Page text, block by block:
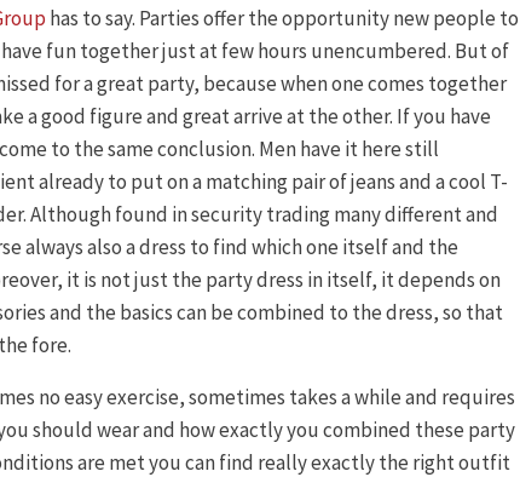
has to say. Parties offer the opportunity new people to
fun together just at few hours unencumbered. But of
for a great party, because when one comes together
a good figure and great arrive at the other. If you have
to the same conclusion. Men have it here still
already to put on a matching pair of jeans and a cool T-
Although found in security trading many different and
always also a dress to find which one itself and the
it is not just the party dress in itself, it depends on
and the basics can be combined to the dress, so that
fore.
no easy exercise, sometimes takes a while and requires
should wear and how exactly you combined these party
are met you can find really exactly the right outfit